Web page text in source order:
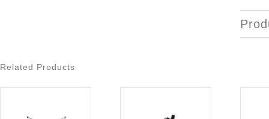
Related Products